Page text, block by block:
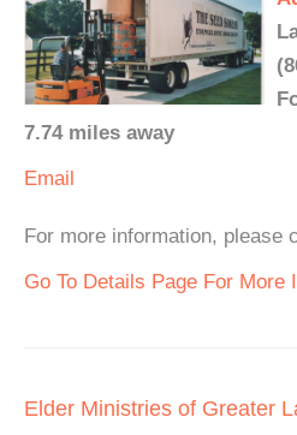
7.74 miles away
Email
For more information, please
Go To Details Page For More
Elder Ministries of Greater